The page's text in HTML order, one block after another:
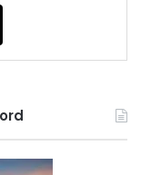
sources
breakfast
amounts of